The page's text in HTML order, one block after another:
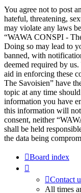
You agree not to post
hateful, threatening,
may violate any laws
“WAWA CONSPI -
Doing so may lead to
banned, with
deemed required by
aid in enforcing these
The Savoisien” have
topic at any time
information you have
this information will
consent, neither
shall be held
the data being
Board index
Contact
All times